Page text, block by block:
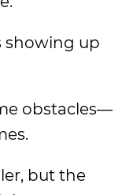
showing up
obstacles—
but the